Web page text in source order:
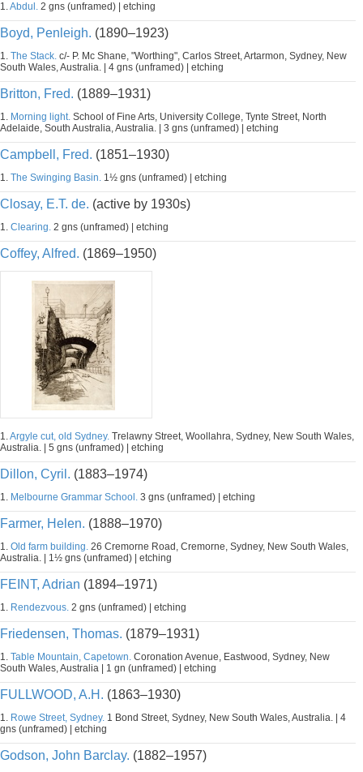
1.Abdul. 2 gns (unframed) | etching
Boyd, Penleigh. (1890–1923)
1. The Stack. c/- P. Mc Shane, "Worthing", Carlos Street, Artarmon, Sydney, New
South Wales, Australia. | 4 gns (unframed) | etching
Britton, Fred. (1889–1931)
1. Morning light. School of Fine Arts, University College, Tynte Street, North
Adelaide, South Australia, Australia. | 3 gns (unframed) | etching
Campbell, Fred. (1851–1930)
1. The Swinging Basin. 1½ gns (unframed) | etching
Closay, E.T. de. (active by 1930s)
1. Clearing. 2 gns (unframed) | etching
Coffey, Alfred. (1869–1950)
1.Argyle cut, old Sydney. Trelawny Street, Woollahra, Sydney, New South Wales,
Australia. | 5 gns (unframed) | etching
Dillon, Cyril. (1883–1974)
1. Melbourne Grammar School. 3 gns (unframed) | etching
Farmer, Helen. (1888–1970)
1. Old farm building. 26 Cremorne Road, Cremorne, Sydney, New South Wales,
Australia. | 1½ gns (unframed) | etching
FEINT, Adrian (1894–1971)
1. Rendezvous. 2 gns (unframed) | etching
Friedensen, Thomas. (1879–1931)
1. Table Mountain, Capetown. Coronation Avenue, Eastwood, Sydney, New
South Wales, Australia | 1 gn (unframed) | etching
FULLWOOD, A.H. (1863–1930)
1. Rowe Street, Sydney. 1 Bond Street, Sydney, New South Wales, Australia. | 4
gns (unframed) | etching
Godson, John Barclay. (1882–1957)